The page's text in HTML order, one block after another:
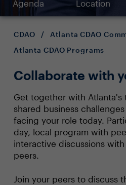
Agenda Location
CDAO / Atlanta CDAO
Atlanta CDAO Programs
Collaborate with
Get together with Atlanta's
shared business
facing your role today.
day, local program with
interactive discussions
peers.
Join your peers to discuss